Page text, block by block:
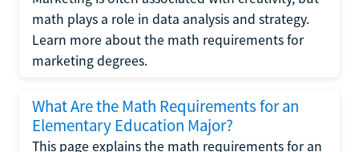
math plays a role in data analysis and strategy.
Learn more about the math requirements for
marketing degrees.
What Are the Math Requirements for an
Elementary Education Major?
This page explains the math requirements for an